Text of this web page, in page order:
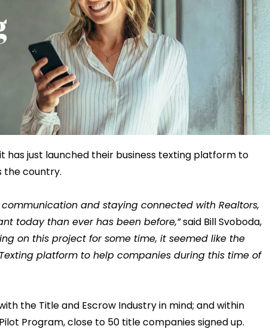
has just launched their business texting platform to
the country.
and staying connected with Realtors,
today than ever has been before,”said Bill Svoboda,
on this project for some time, it seemed like the
platform to help companies during this time of
the Title and Escrow Industry in mind; and within
Program, close to 50 title companies signed up.